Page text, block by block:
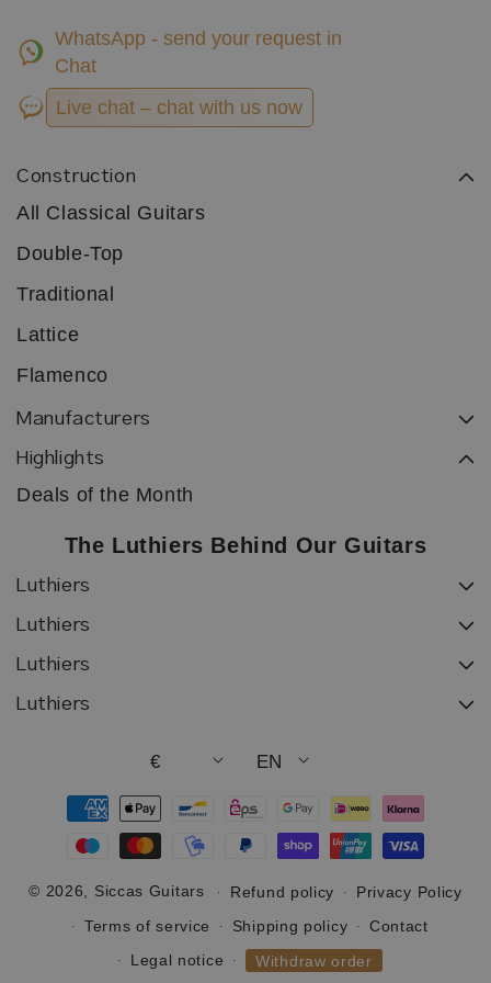
Construction
All Classical Guitars
Double-Top
Traditional
Lattice
Flamenco
Manufacturers
Highlights
Deals of the Month
WhatsApp - send your request in
Chat
Live chat – chat with us now
The Luthiers Behind Our Guitars
Luthiers
Luthiers
Luthiers
Luthiers
€ EN
Payment
methods
© 2026, Siccas Guitars Refund policy
Privacy Policy
Terms of service
Shipping policy
Contact
Legal notice
Withdraw order